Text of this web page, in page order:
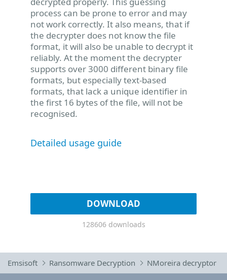
process can be prone to error and may
not work correctly. It also means, that if
the decrypter does not know the file
format, it will also be unable to decrypt it
reliably. At the moment the decrypter
supports over 3000 different binary file
formats, but especially text-based
formats, that lack a unique identifier in
the first 16 bytes of the file, will not be
recognised.
Detailed usage guide
DOWNLOAD
128606 downloads
Emsisoft Ransomware Decryption NMoreira decryptor